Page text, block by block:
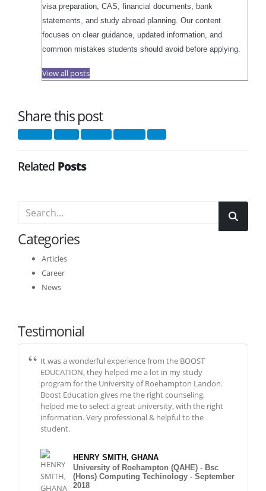
visa preparation, CAS, financial documents, bank
statements, and study abroad planning. Our content
focuses on clear guidance, updated information, and
common mistakes students should avoid before applying.
View all posts
Share this post
FacebookTwitterLinkedInPinterestEmail
Related Posts
Categories
Articles
Career
News
Testimonial
It was a wonderful experience from the BOOST
EDUCATION, they helped me a lot in my study
program for the University of Roehampton Landon.
Boost Education gives me the right counseling,
helped me to select a great university, with the right
information. Very professional & helpful to the
student.
HENRY SMITH, GHANA
University of Roehampton (QAHE) - Bsc
(Hons) Computing Techinology - September
2018